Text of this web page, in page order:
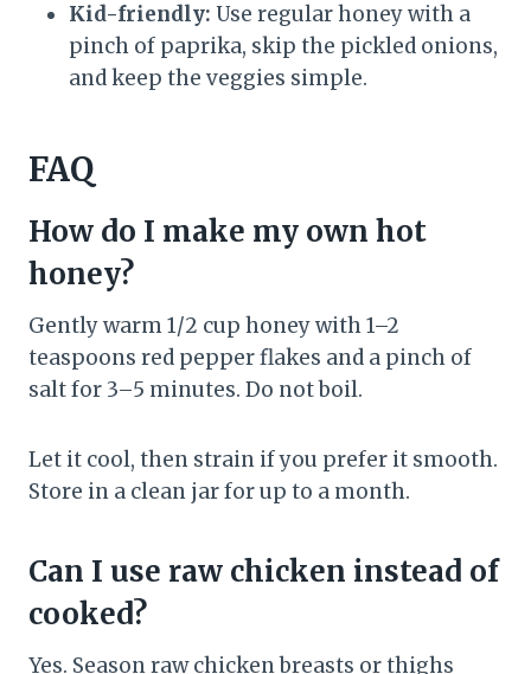
Kid-friendly: Use regular honey with a
pinch of paprika, skip the pickled onions,
and keep the veggies simple.
FAQ
How do I make my own hot
honey?
Gently warm 1/2 cup honey with 1–2
teaspoons red pepper flakes and a pinch of
salt for 3–5 minutes. Do not boil.
Let it cool, then strain if you prefer it smooth.
Store in a clean jar for up to a month.
Can I use raw chicken instead of
cooked?
Yes. Season raw chicken breasts or thighs